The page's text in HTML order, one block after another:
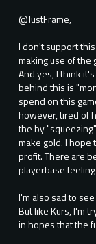
@JustFrame,
I don't support
making use of the
And yes, I think
behind this is
spend on this
however, tired of
the by
make gold. I
profit. There are
playerbase
I'm also sad to
But like Kurs, I'm
in hopes that the